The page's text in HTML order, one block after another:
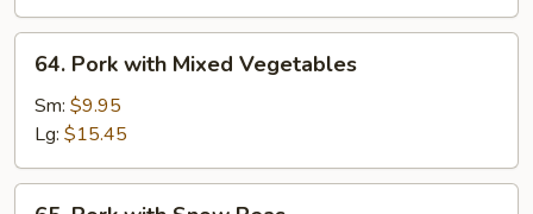
Pork
with
Mixed
Vegetables
64. Pork with Mixed Vegetables
Sm: $9.95
Lg: $15.45